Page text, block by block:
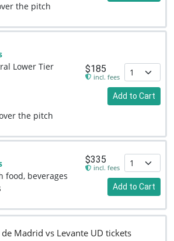
the pitch
Lower Tier
the pitch
$185
incl. fees
Add to Cart
food, beverages
$335
incl. fees
Add to Cart
Madrid vs Levante UD tickets